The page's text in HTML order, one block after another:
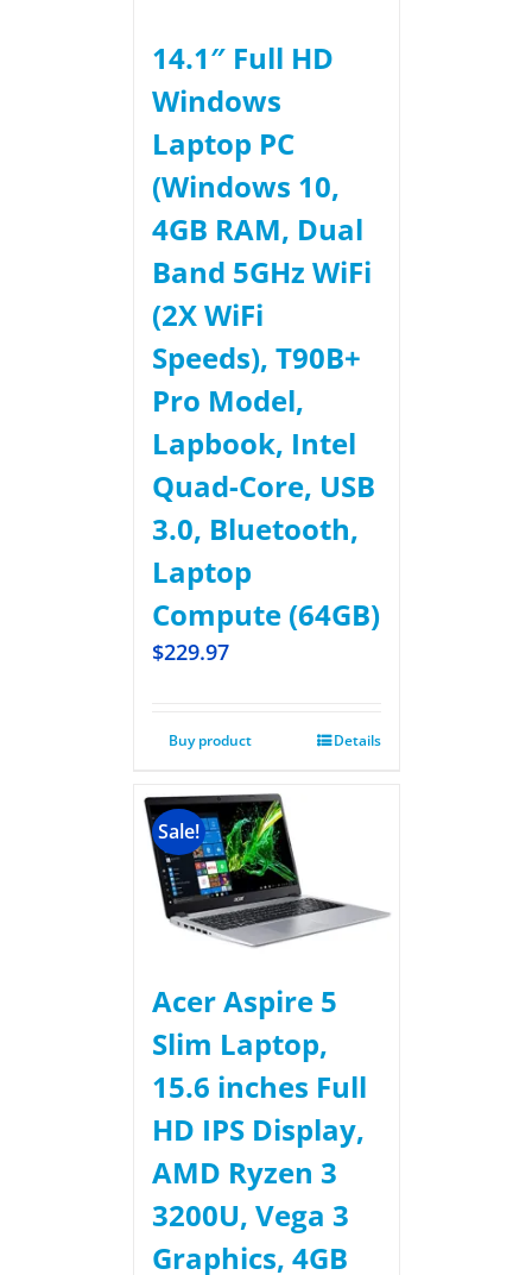
14.1″ Full HD
Windows
Laptop PC
(Windows 10,
4GB RAM, Dual
Band 5GHz WiFi
(2X WiFi
Speeds), T90B+
Pro Model,
Lapbook, Intel
Quad-Core, USB
3.0, Bluetooth,
Laptop
Compute (64GB)
$229.97
Buy product Details
Sale!
Acer Aspire 5
Slim Laptop,
15.6 inches Full
HD IPS Display,
AMD Ryzen 3
3200U, Vega 3
Graphics, 4GB